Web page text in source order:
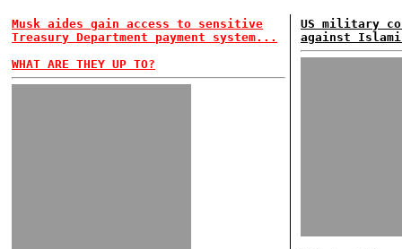
Musk aides gain access to sensitive
Treasury Department payment system...
WHAT ARE THEY UP TO?
US military
against